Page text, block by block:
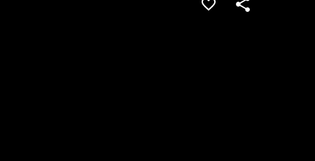
JOB SPEICHERN
Teilen